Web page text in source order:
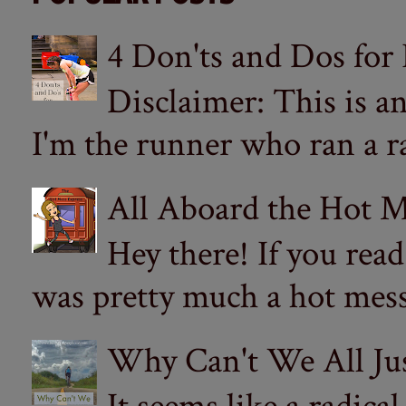
4 Don'ts and Dos
Disclaimer: This is
I'm the runner who ran a
All Aboard the Hot
Hey there! If you
was pretty much a hot
Why Can't We All